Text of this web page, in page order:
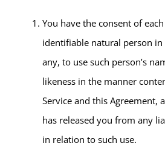
You have the consent of
identifiable natural person
any, to use such person’s
likeness in the manner
Service and this Agreement,
has released you from any
in relation to such use.